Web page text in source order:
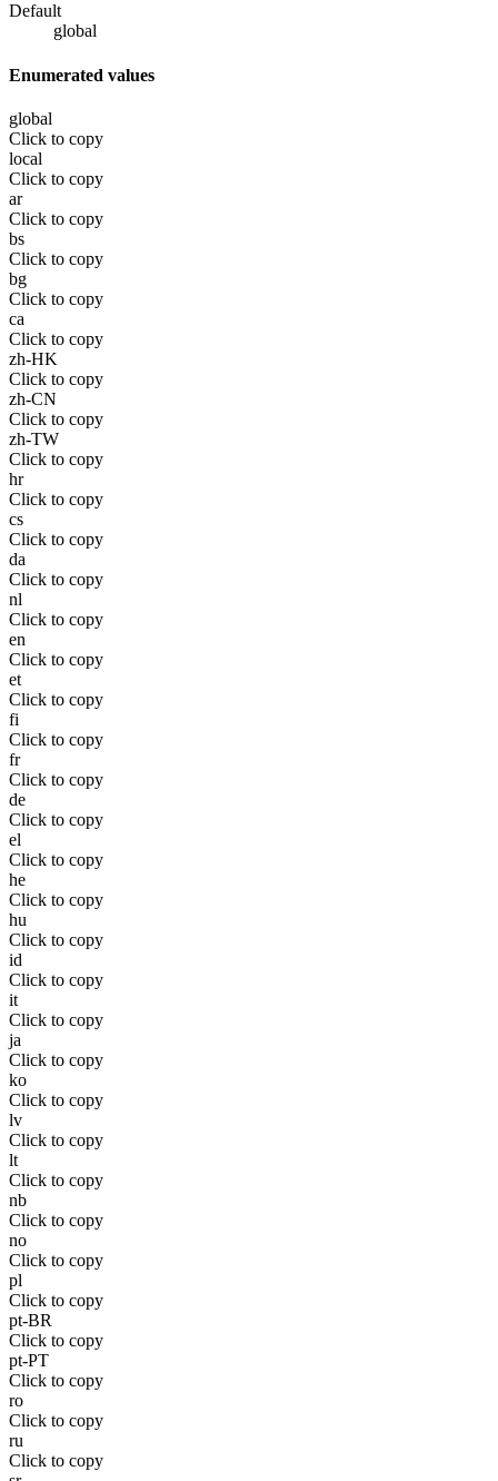
Default
global
Enumerated values
global
Click to copy
local
Click to copy
ar
Click to copy
bs
Click to copy
bg
Click to copy
ca
Click to copy
zh-HK
Click to copy
zh-CN
Click to copy
zh-TW
Click to copy
hr
Click to copy
cs
Click to copy
da
Click to copy
nl
Click to copy
en
Click to copy
et
Click to copy
fi
Click to copy
fr
Click to copy
de
Click to copy
el
Click to copy
he
Click to copy
hu
Click to copy
id
Click to copy
it
Click to copy
ja
Click to copy
ko
Click to copy
lv
Click to copy
lt
Click to copy
nb
Click to copy
no
Click to copy
pl
Click to copy
pt-BR
Click to copy
pt-PT
Click to copy
ro
Click to copy
ru
Click to copy